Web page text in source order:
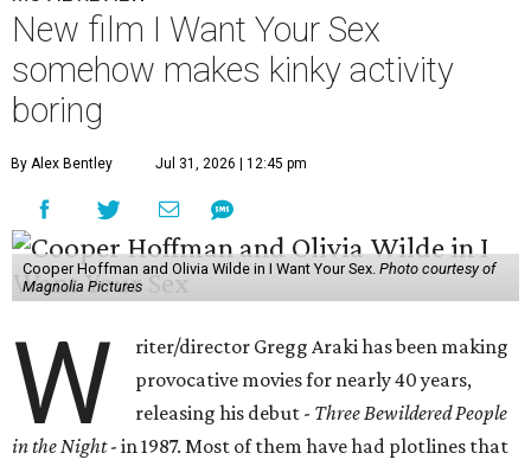
New film I Want Your Sex
somehow makes kinky activity
boring
By Alex Bentley Jul 31, 2026 | 12:45 pm
Cooper Hoffman and Olivia Wilde in I Want Your Sex. Photo courtesy of
Magnolia Pictures
W
riter/director Gregg Araki has been making
provocative movies for nearly 40 years,
releasing his debut - Three Bewildered People
in the Night- in 1987. Most of them have had plotlines that